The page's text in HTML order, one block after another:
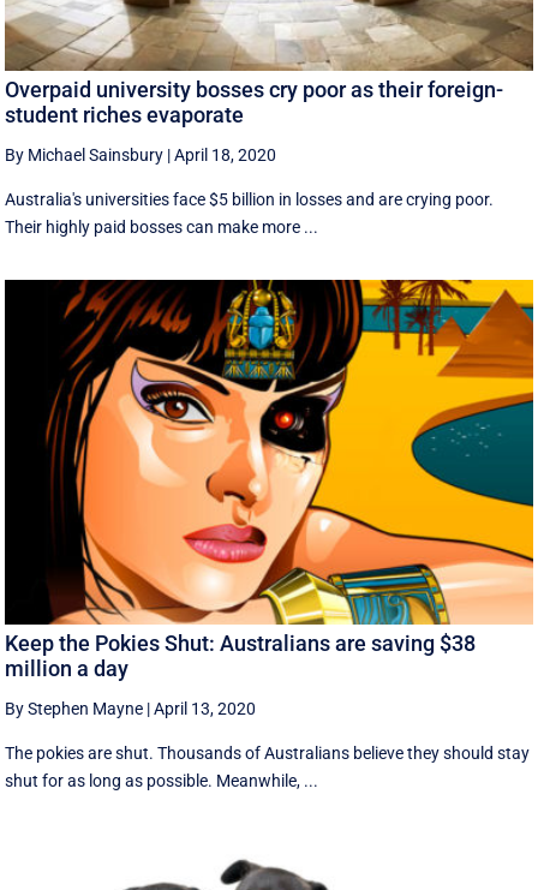
Overpaid university bosses cry poor as their foreign-
student riches evaporate
By Michael Sainsbury |April 18, 2020
Australia's universities face $5 billion in losses and are crying poor.
Their highly paid bosses can make more ...
Keep the Pokies Shut: Australians are saving $38
million a day
By Stephen Mayne |April 13, 2020
The pokies are shut. Thousands of Australians believe they should stay
shut for as long as possible. Meanwhile, ...